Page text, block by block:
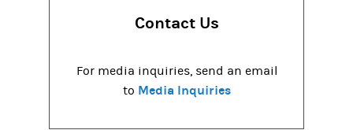
Contact Us
For media inquiries, send an email
to Media Inquiries